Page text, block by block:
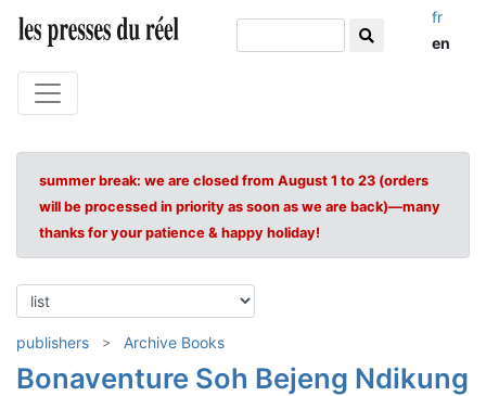
fr
en
summer break: we are closed from August 1 to 23 (orders
will be processed in priority as soon as we are back)—many
thanks for your patience & happy holiday!
publishers Archive Books
Bonaventure Soh Bejeng Ndikung